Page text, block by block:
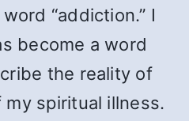
“addiction.” I
become a word
the reality of
spiritual illness.